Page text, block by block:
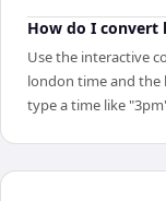
How do I
Use the interactive
london time and the
type a time like